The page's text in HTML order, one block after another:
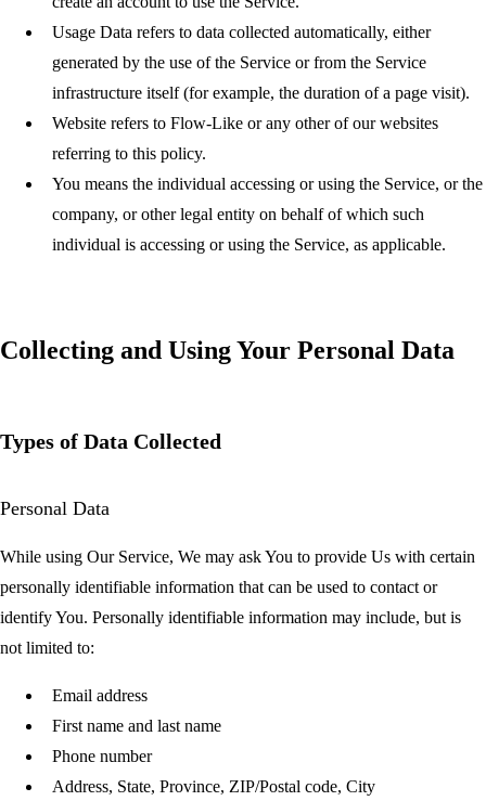
Usage Data refers to data collected automatically, either
generated by the use of the Service or from the Service
infrastructure itself (for example, the duration of a page visit).
Website refers to Flow-Like or any other of our websites
referring to this policy.
You means the individual accessing or using the Service, or the
company, or other legal entity on behalf of which such
individual is accessing or using the Service, as applicable.
Collecting and Using Your Personal Data
Types of Data Collected
Personal Data
While using Our Service, We may ask You to provide Us with certain
personally identifiable information that can be used to contact or
identify You. Personally identifiable information may include, but is
not limited to:
Email address
First name and last name
Phone number
Address, State, Province, ZIP/Postal code, City